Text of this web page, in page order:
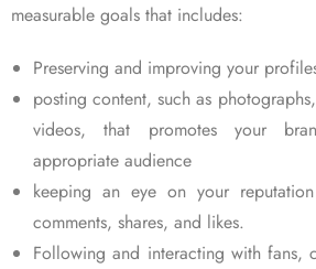
measurable goals that includes:
Preserving and improving your
posting content, such as
videos, that promotes your
appropriate audience
keeping an eye on your
comments, shares, and likes.
Following and interacting with fans,